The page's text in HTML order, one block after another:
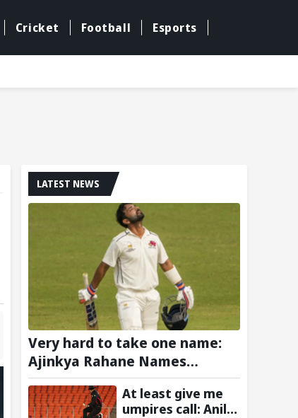
Cricket Football Esports
LATEST NEWS
Very hard to take one name:
Ajinkya Rahane Names
Greatest Cricketer of All Time
At least give me
umpires call: Anil